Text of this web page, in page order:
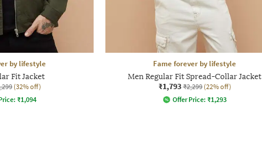
by lifestyle
Fit Jacket
(32% off)
₹1,094
Fame forever by lifestyle
Men Regular Fit Spread-Collar Jacket
₹1,793 ₹2,299 (22% off)
Offer Price: ₹1,293